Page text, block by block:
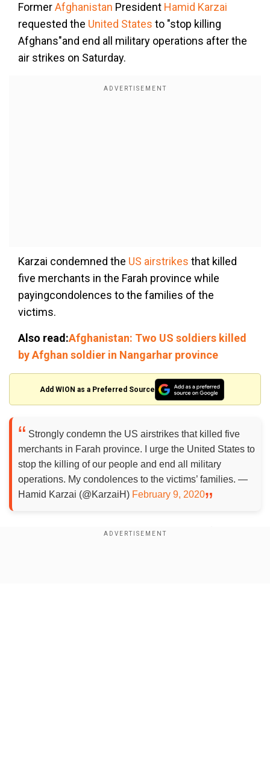
FormerAfghanistan President Hamid Karzai
requested the United States to "stop killing
Afghans"and end all military operations after the
air strikes on Saturday.
Karzai condemned the US airstrikes that killed
five merchants in the Farah province while
payingcondolences to the families of the
victims.
Also read:Afghanistan: Two US soldiers killed
by Afghan soldier in Nangarhar province
Add WION as a Preferred Source
Strongly condemn the US airstrikes that killed five
merchants in Farah province. I urge the United States to
stop the killing of our people and end all military
operations. My condolences to the victims’ families. —
Hamid Karzai (@KarzaiH) February 9, 2020
According to Dadullah Qaneh, member of the